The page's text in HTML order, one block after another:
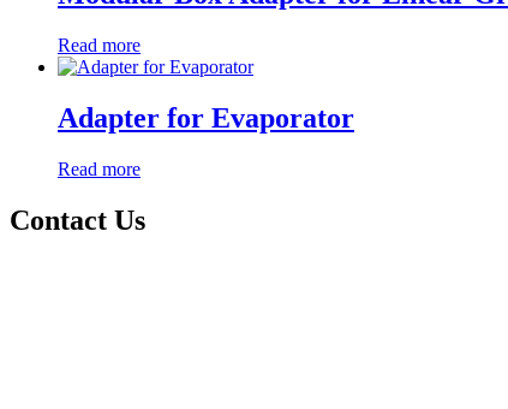
Read more
Adapter for Evaporator
Read more
Contact Us